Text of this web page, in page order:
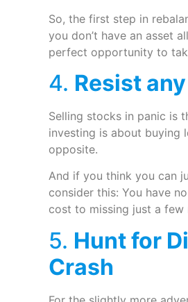
So, the first step in
you don’t have an asset
perfect opportunity to
4. Resist
Selling stocks in panic is
investing is about buying
opposite.
And if you think you can
consider this: You have
cost to missing just a
5. Hunt for
Crash